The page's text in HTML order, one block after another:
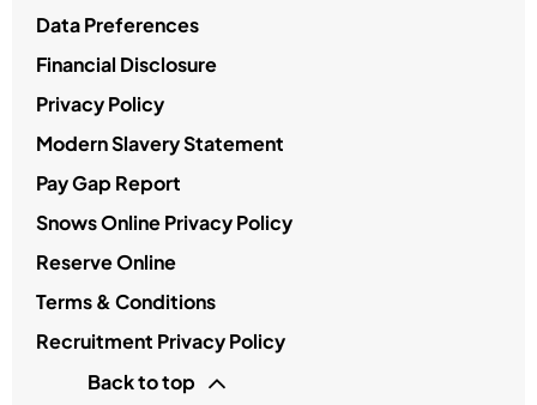
Data Preferences
Financial Disclosure
Privacy Policy
Modern Slavery Statement
Pay Gap Report
Snows Online Privacy Policy
Reserve Online
Terms & Conditions
Recruitment Privacy Policy
Back to top